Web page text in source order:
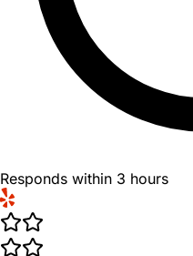
Responds within 3 hours